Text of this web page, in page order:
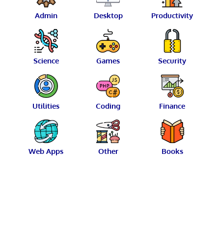
Admin Desktop Productivity
Science Games Security
Utilities Coding Finance
Web Apps Other Books